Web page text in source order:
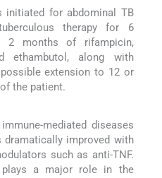
initiated for abdominal TB
therapy for 6
2 months of rifampicin,
ethambutol, along with
extension to 12 or
the patient.
mediated diseases
dramatically improved with
such as anti-TNF.
a major role in the